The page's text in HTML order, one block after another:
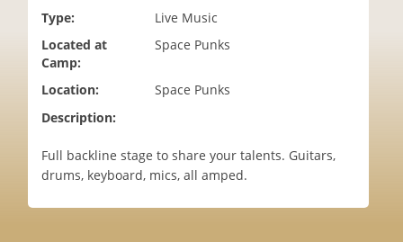
Type:
Live Music
Located at
Camp:
Space Punks
Location:
Space Punks
Description:
Full backline stage to share your talents. Guitars,
drums, keyboard, mics, all amped.